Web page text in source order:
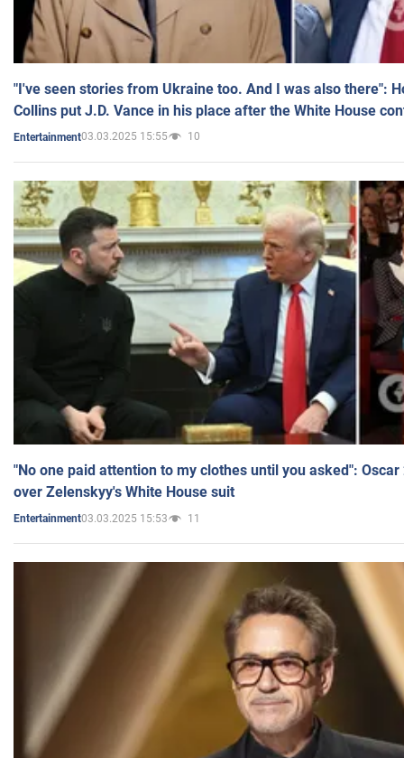
"I've seen stories from Ukraine too. And I was also there":
Collins put J.D. Vance in his place after the White House
Entertainment03.03.2025 15:55 10
"No one paid attention to my clothes until you asked":
over Zelenskyy's White House suit
Entertainment03.03.2025 15:53 11